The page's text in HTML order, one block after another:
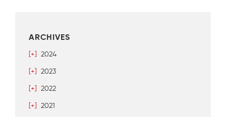
ARCHIVES
[+] 2024
[+] 2023
[+] 2022
[+] 2021